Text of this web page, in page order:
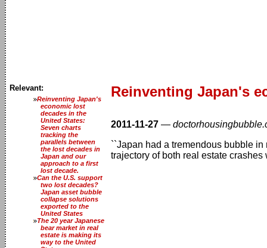
Relevant:
Reinventing Japan's
economic lost
decades in the
United States:
Seven charts
tracking the
parallels between
the lost decades in
Japan and our
approach to a first
lost decade.
Can the U.S. support
two lost decades?
Japan asset bubble
collapse solutions
exported to the
United States
The 20 year Japanese
bear market in real
estate is making its
way to the United
Reinventing Japan's
2011-11-27 —
``Japan had a tremendous bubble
trajectory of both real estate